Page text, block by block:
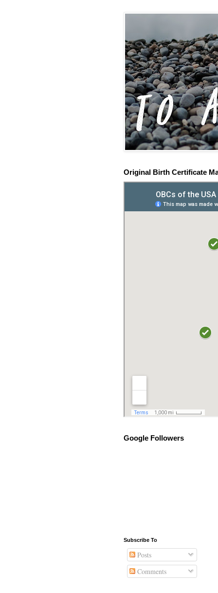
Original Birth Certificate
Google Followers
Subscribe To
Posts
Comments